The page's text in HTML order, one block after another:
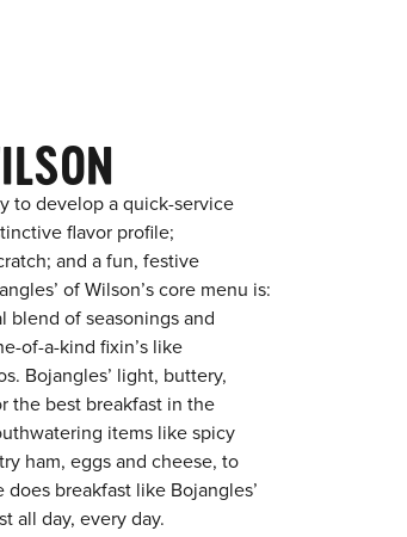
to develop a quick-service
flavor profile;
and a fun, festive
of Wilson’s core menu is:
blend of seasonings and
of-a-kind fixin’s like
Bojangles’ light, buttery,
the best breakfast in the
items like spicy
ham, eggs and cheese, to
breakfast like Bojangles’
all day, every day.